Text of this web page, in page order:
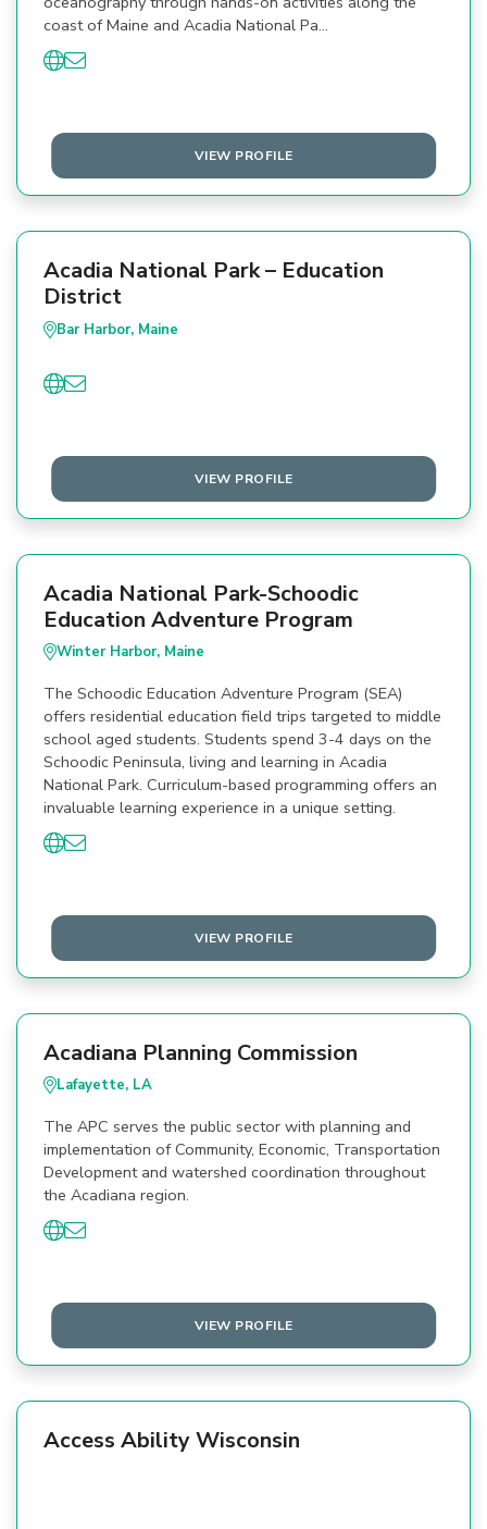
coast of Maine and Acadia National Pa…
VIEW PROFILE
Acadia National Park – Education
District
Bar Harbor, Maine
VIEW PROFILE
Acadia National Park-Schoodic
Education Adventure Program
Winter Harbor, Maine
The Schoodic Education Adventure Program (SEA)
offers residential education field trips targeted to middle
school aged students. Students spend 3-4 days on the
Schoodic Peninsula, living and learning in Acadia
National Park. Curriculum-based programming offers an
invaluable learning experience in a unique setting.
VIEW PROFILE
Acadiana Planning Commission
Lafayette, LA
The APC serves the public sector with planning and
implementation of Community, Economic, Transportation
Development and watershed coordination throughout
the Acadiana region.
VIEW PROFILE
Access Ability Wisconsin